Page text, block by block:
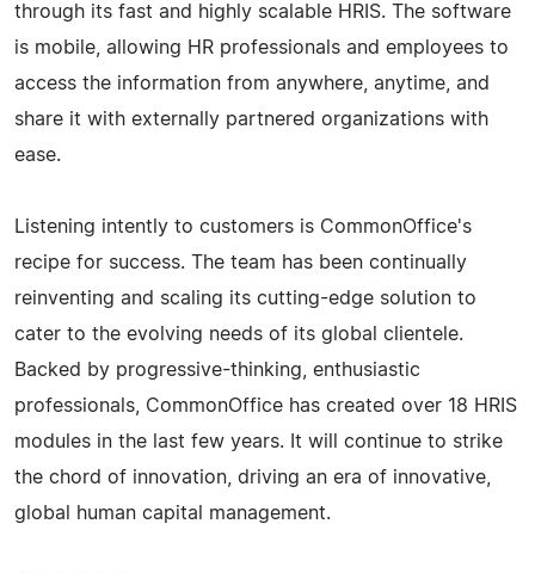
through its fast and highly scalable HRIS. The software
is mobile, allowing HR professionals and employees to
access the information from anywhere, anytime, and
share it with externally partnered organizations with
ease.
Listening intently to customers is CommonOffice's
recipe for success. The team has been continually
reinventing and scaling its cutting-edge solution to
cater to the evolving needs of its global clientele.
Backed by progressive-thinking, enthusiastic
professionals, CommonOffice has created over 18 HRIS
modules in the last few years. It will continue to strike
the chord of innovation, driving an era of innovative,
global human capital management.